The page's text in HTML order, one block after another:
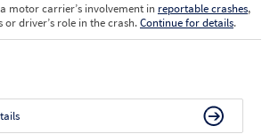
motor carrier’s involvement in reportable crashes,
or driver’s role in the crash.Continue for details.